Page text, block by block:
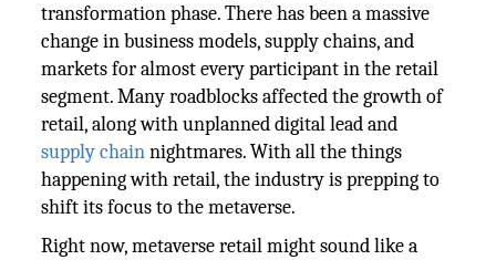
transformation phase. There has been a massive
change in business models, supply chains, and
markets for almost every participant in the retail
segment. Many roadblocks affected the growth of
retail, along with unplanned digital lead and
supply chainnightmares. With all the things
happening with retail, the industry is prepping to
shift its focus to the metaverse.
Right now, metaverse retail might sound like a